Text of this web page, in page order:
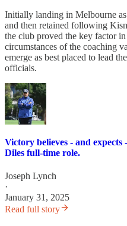
Initially landing in Melbourne
and then retained following
the club proved the key factor
circumstances of the coaching
emerge as best placed to lead
officials.
Victory believes - and
Diles full-time role.
Joseph Lynch
·
January 31, 2025
Read full story